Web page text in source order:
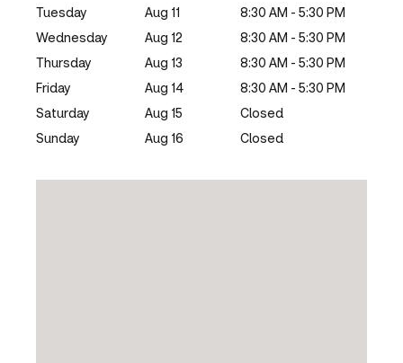
Tuesday
Aug 11
8:30 AM - 5:30 PM
Wednesday
Aug 12
8:30 AM - 5:30 PM
Thursday
Aug 13
8:30 AM - 5:30 PM
Friday
Aug 14
8:30 AM - 5:30 PM
Saturday
Aug 15
Closed
Sunday
Aug 16 Closed